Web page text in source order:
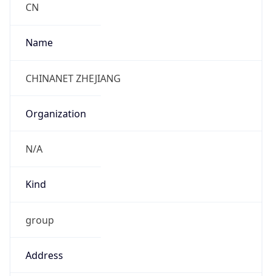
CN
Name
CHINANET ZHEJIANG
Organization
N/A
Kind
group
Address